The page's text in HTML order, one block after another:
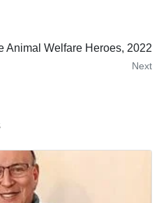
Animal Welfare Heroes, 2022
Next